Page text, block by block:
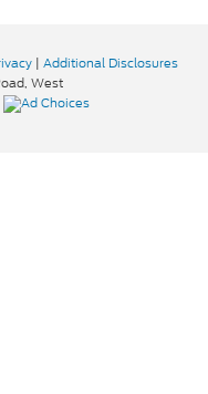
| Additional Disclosures
West